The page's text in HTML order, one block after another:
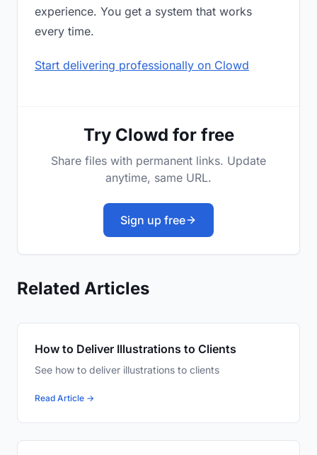
experience. You get a system that works
every time.
Start delivering professionally on Clowd
Try Clowd for free
Share files with permanent links. Update
anytime, same URL.
Sign up free
Related Articles
How to Deliver Illustrations to Clients
See how to deliver illustrations to clients
Read Article →